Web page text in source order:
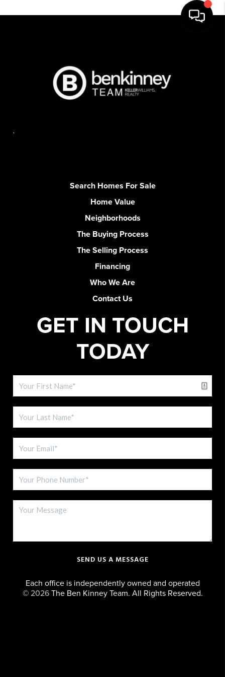
,
Search Homes For Sale
Home Value
Neighborhoods
The Buying Process
The Selling Process
Financing
Who We Are
Contact Us
GET IN TOUCH
TODAY
SEND US A MESSAGE
Each office is independently owned and operated
© 2026The Ben Kinney Team. All Rights Reserved.